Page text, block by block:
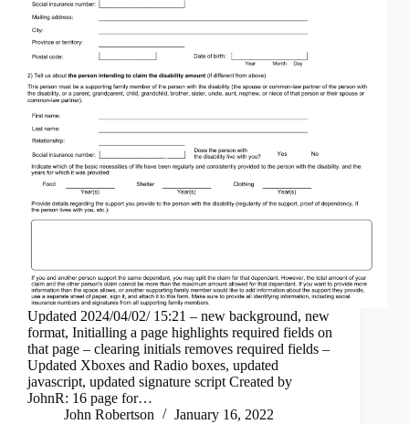
Updated 2024/04/02/ 15:21 – new background, new
format, Initialling a page highlights required fields on
that page – clearing initials removes required fields –
Updated Xboxes and Radio boxes, updated
javascript, updated signature script Created by
JohnR: 16 page for…
John Robertson
January 16, 2022